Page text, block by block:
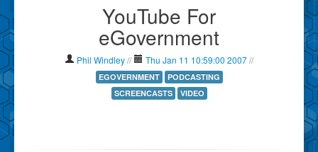
Show Tag Cloud
Show Archives
Why Technometria?
YouTube For
eGovernment
Phil Windley// Thu Jan 11 10:59:00 2007//
EGOVERNMENT
PODCASTING
SCREENCASTS
VIDEO